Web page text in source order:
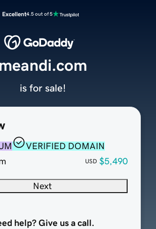
Excellent4.5 out of 5
VERIFIED DOMAIN
USD $5,490
Next
help? Give us a call.
meandi.com
is for sale!